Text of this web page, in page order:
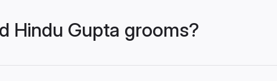
Hindu Gupta grooms?